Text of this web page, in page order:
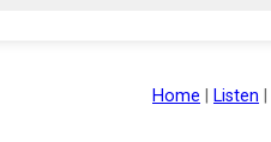
Home Listen